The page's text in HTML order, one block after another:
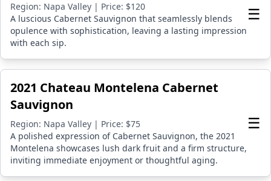
Region: Napa Valley | Price: $120
A luscious Cabernet Sauvignon that seamlessly blends
opulence with sophistication, leaving a lasting impression
with each sip.
☰
2021 Chateau Montelena Cabernet
Sauvignon
Region: Napa Valley | Price: $75
A polished expression of Cabernet Sauvignon, the 2021
Montelena showcases lush dark fruit and a firm structure,
inviting immediate enjoyment or thoughtful aging.
☰